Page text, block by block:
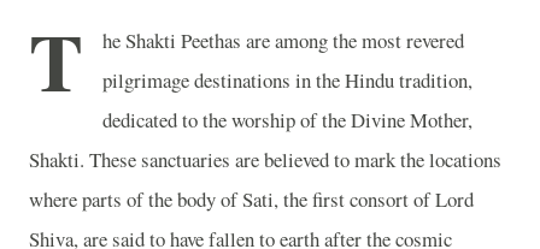
T
he Shakti Peethas are among the most revered
pilgrimage destinations in the Hindu tradition,
dedicated to the worship of the Divine Mother,
Shakti. These sanctuaries are believed to mark the locations
where parts of the body of Sati, the first consort of Lord
Shiva, are said to have fallen to earth after the cosmic